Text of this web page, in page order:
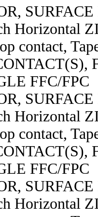
Horizontal
contact,
FFC/FPC
Horizontal
contact,
FFC/FPC
Horizontal